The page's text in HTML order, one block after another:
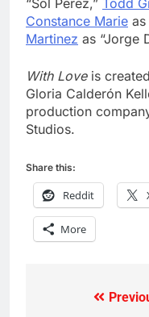
Constance Marie as
Martinez as “Jorge
With Loveis
Gloria Calderón
production
Studios.
Share this:
Reddit
More